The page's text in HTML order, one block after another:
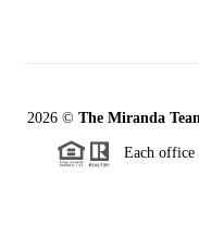
2026© The Miranda
Each office